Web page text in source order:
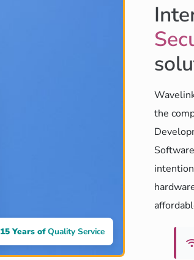
15 Years ofQuality Service
the